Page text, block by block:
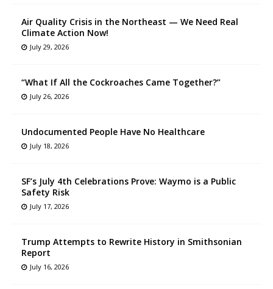
Air Quality Crisis in the Northeast — We Need Real
Climate Action Now!
July 29, 2026
“What If All the Cockroaches Came Together?”
July 26, 2026
Undocumented People Have No Healthcare
July 18, 2026
SF’s July 4th Celebrations Prove: Waymo is a Public
Safety Risk
July 17, 2026
Trump Attempts to Rewrite History in Smithsonian
Report
July 16, 2026